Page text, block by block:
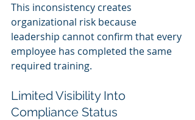
This inconsistency creates
organizational risk because
leadership cannot confirm that every
employee has completed the same
required training.
Limited Visibility Into
Compliance Status